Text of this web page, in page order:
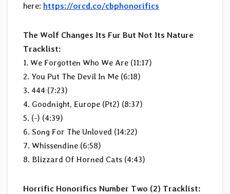
here: https://orcd.co/cbphonorifics
The Wolf Changes Its Fur But Not Its Nature
Tracklist:
1. We Forgotten Who We Are (11:17)
2. You Put The Devil In Me (6:18)
3. 444 (7:23)
4. Goodnight, Europe (Pt2) (8:37)
5. (-) (4:39)
6. Song For The Unloved (14:22)
7. Whissendine (6:58)
8. Blizzard Of Horned Cats (4:43)
Horrific Honorifics Number Two (2) Tracklist: